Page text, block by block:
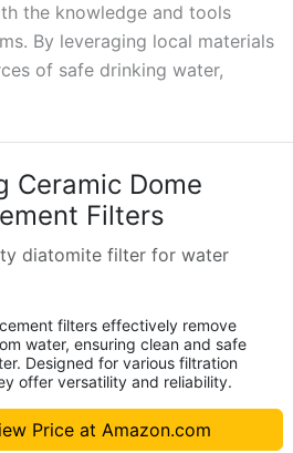
the knowledge and tools
By leveraging local materials
of safe drinking water,
Ceramic Dome
Filters
diatomite filter for water
filters effectively remove
water, ensuring clean and safe
Designed for various filtration
offer versatility and reliability.
Price at Amazon.com